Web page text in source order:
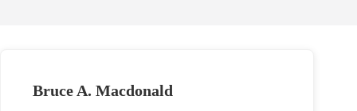
Bruce A. Macdonald